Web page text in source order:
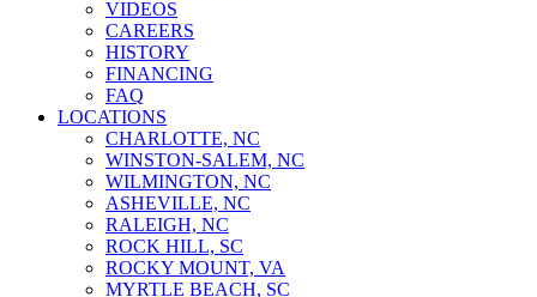
VIDEOS
CAREERS
HISTORY
FINANCING
FAQ
LOCATIONS
CHARLOTTE, NC
WINSTON-SALEM, NC
WILMINGTON, NC
ASHEVILLE, NC
RALEIGH, NC
ROCK HILL, SC
ROCKY MOUNT, VA
MYRTLE BEACH, SC